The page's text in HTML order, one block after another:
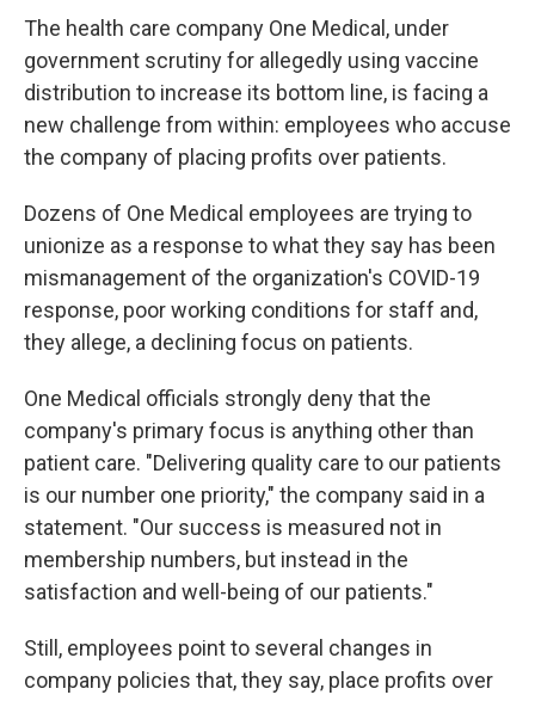
The health care company One Medical, under
government scrutiny for allegedly using vaccine
distribution to increase its bottom line, is facing a
new challenge from within: employees who accuse
the company of placing profits over patients.
Dozens of One Medical employees are trying to
unionize as a response to what they say has been
mismanagement of the organization's COVID-19
response, poor working conditions for staff and,
they allege, a declining focus on patients.
One Medical officials strongly deny that the
company's primary focus is anything other than
patient care. "Delivering quality care to our patients
is our number one priority," the company said in a
statement. "Our success is measured not in
membership numbers, but instead in the
satisfaction and well-being of our patients."
Still, employees point to several changes in
company policies that, they say, place profits over